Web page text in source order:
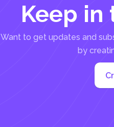
Keep in
Want to get updates and
by